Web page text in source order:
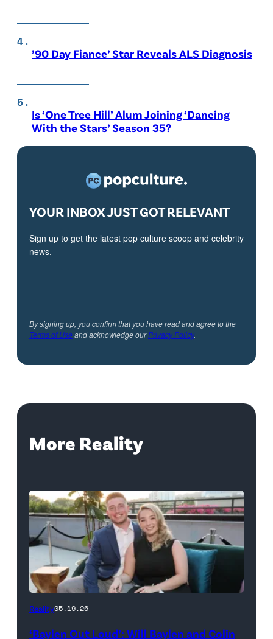
’90 Day Fiance’ Star Reveals ALS Diagnosis
Is ‘One Tree Hill’ Alum Joining ‘Dancing
With the Stars’ Season 35?
YOUR INBOX JUST GOT RELEVANT
Sign up to get the latest pop culture scoop and celebrity
news.
By signing up, you confirm that you have read and agree to the
Terms of Useand acknowledge ourPrivacy Policy.
More Reality
WEST
Reality05.19.26
‘Baylen Out Loud’: Will Baylen and Colin